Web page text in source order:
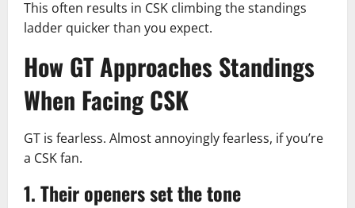
This often results in CSK climbing the standings
ladder quicker than you expect.
How GT Approaches Standings
When Facing CSK
GT is fearless. Almost annoyingly fearless, if you’re
a CSK fan.
1. Their openers set the tone